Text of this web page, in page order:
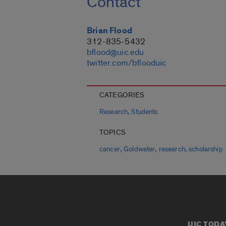
Brian Flood
312-835-5432
bflood@uic.edu
twitter.com/bflooduic
CATEGORIES
Research,Students
TOPICS
cancer,Goldwater, research,scholarship